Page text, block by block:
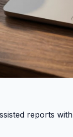
reports with